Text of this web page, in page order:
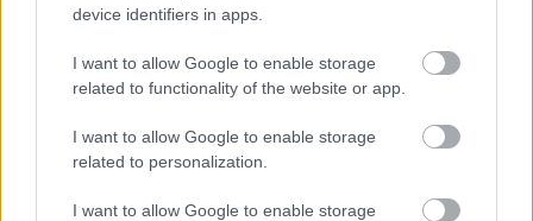
device identifiers in apps.
I want to allow Google to enable storage
related to functionality of the website or app.
I want to allow Google to enable storage
related to personalization.
I want to allow Google to enable storage